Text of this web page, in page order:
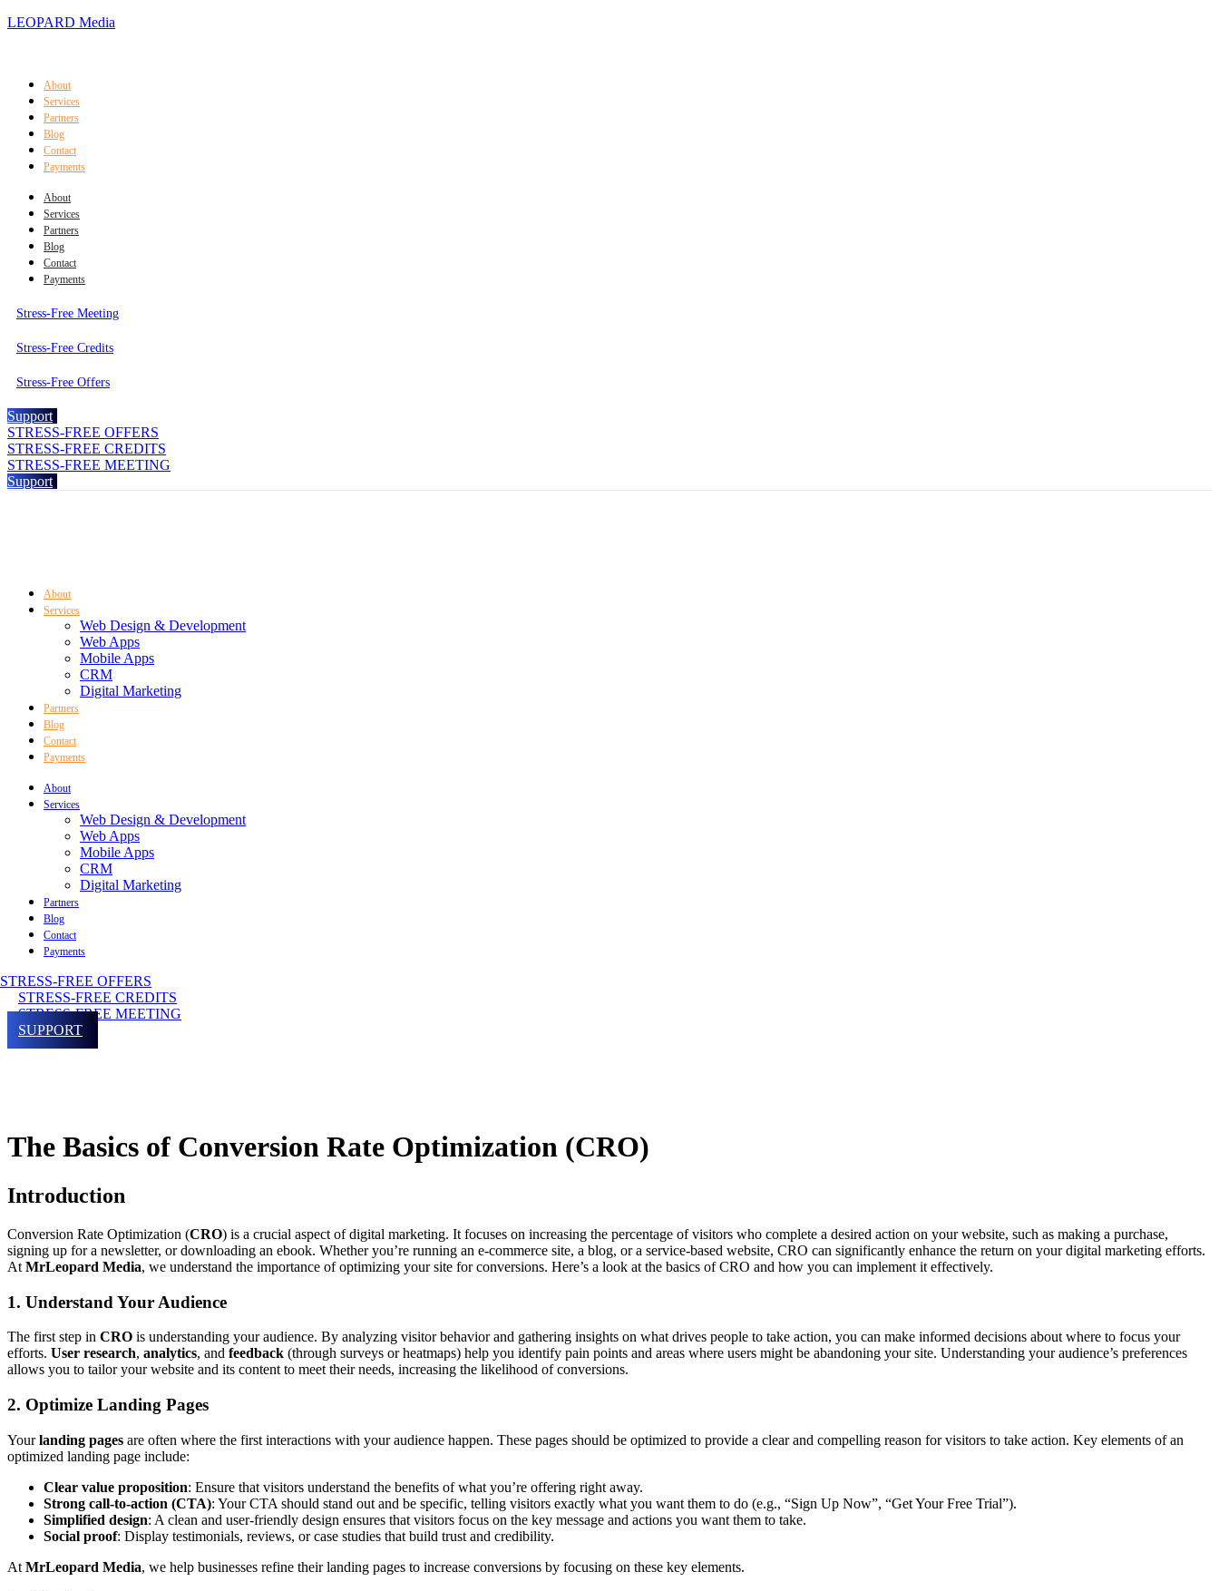
LEOPARD Media
About
Services
Partners
Blog
Contact
Payments
About
Services
Partners
Blog
Contact
Payments
Stress-Free Meeting
Stress-Free Credits
Stress-Free Offers
Support
STRESS-FREE OFFERS
STRESS-FREE CREDITS
STRESS-FREE MEETING
Support
About
Services
Web Design & Development
Web Apps
Mobile Apps
CRM
Digital Marketing
Partners
Blog
Contact
Payments
About
Services
Web Design & Development
Web Apps
Mobile Apps
CRM
Digital Marketing
Partners
Blog
Contact
Payments
STRESS-FREE OFFERS
STRESS-FREE CREDITS
STRESS-FREE MEETING
SUPPORT
The Basics of Conversion Rate Optimization (CRO)
Introduction
Conversion Rate Optimization (CRO) is a crucial aspect of digital marketing. It focuses on increasing the percentage of visitors who complete a desired action on your website, such as making a purchase,
signing up for a newsletter, or downloading an ebook. Whether you’re running an e-commerce site, a blog, or a service-based website, CRO can significantly enhance the return on your digital marketing efforts.
At MrLeopard Media, we understand the importance of optimizing your site for conversions. Here’s a look at the basics of CRO and how you can implement it effectively.
1. Understand Your Audience
The first step in CRO is understanding your audience. By analyzing visitor behavior and gathering insights on what drives people to take action, you can make informed decisions about where to focus your
efforts. User research, analytics, and feedback (through surveys or heatmaps) help you identify pain points and areas where users might be abandoning your site. Understanding your audience’s preferences
allows you to tailor your website and its content to meet their needs, increasing the likelihood of conversions.
2. Optimize Landing Pages
Yourlanding pages are often where the first interactions with your audience happen. These pages should be optimized to provide a clear and compelling reason for visitors to take action. Key elements of an
optimized landing page include:
Clear value proposition: Ensure that visitors understand the benefits of what you’re offering right away.
Strong call-to-action (CTA): Your CTA should stand out and be specific, telling visitors exactly what you want them to do (e.g., “Sign Up Now”, “Get Your Free Trial”).
Simplified design: A clean and user-friendly design ensures that visitors focus on the key message and actions you want them to take.
Social proof: Display testimonials, reviews, or case studies that build trust and credibility.
At MrLeopard Media, we help businesses refine their landing pages to increase conversions by focusing on these key elements.